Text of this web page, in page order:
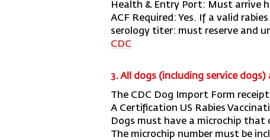
Health & Entry Port: Must arrive
ACF Required: Yes. If a valid
serology titer: must reserve and
CDC
3. All dogs (including service
The CDC Dog Import Form
A Certification US Rabies
Dogs must have a microchip
The microchip number must be